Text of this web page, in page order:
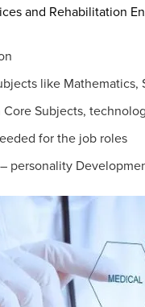
and Rehabilitation
like Mathematics,
Subjects,
for the job roles
personality